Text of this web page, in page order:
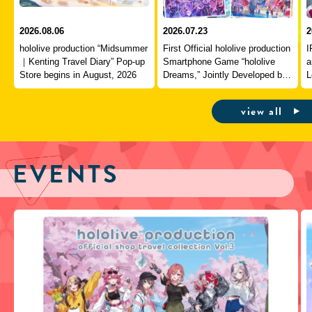
2026.08.06
hololive production “Midsummer
｜Kenting Travel Diary” Pop-up
Store begins in August, 2026
2026.07.23
First Official hololive production
Smartphone Game “hololive
Dreams,” Jointly Developed by
QualiArts and COVER,
Officially Launches
view all
EVENTS